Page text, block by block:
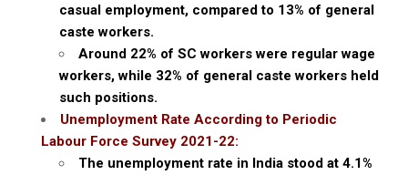
casual employment, compared to 13% of general
caste workers.
Around 22% of SC workers were regular wage
workers, while 32% of general caste workers held
such positions.
Unemployment Rate According to Periodic
Labour Force Survey 2021-22:
The unemployment rate in India stood at 4.1%